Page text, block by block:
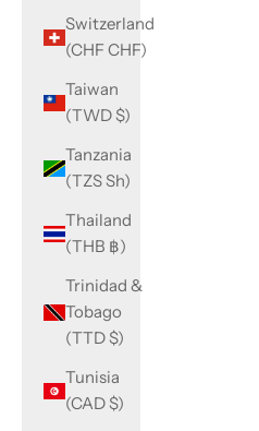
Switzerland
(CHF CHF)
Taiwan
(TWD $)
Tanzania
(TZS Sh)
Thailand
(THB ฿)
Trinidad &
Tobago
(TTD $)
Tunisia
(CAD $)